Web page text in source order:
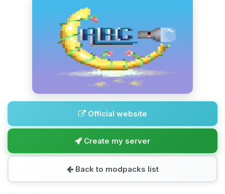
Official website
Create my server
Back to modpacks list